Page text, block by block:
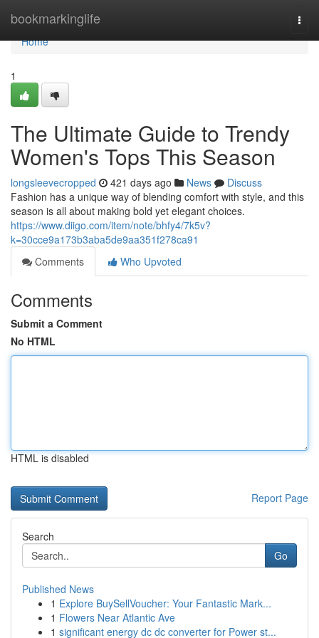
bookmarkinglife
Home
Home
1
The Ultimate Guide to Trendy
Women's Tops This Season
longsleevecropped 421 days ago News
Discuss
Fashion has a unique way of blending comfort with style, and this
season is all about making bold yet elegant choices.
https://www.diigo.com/item/note/bhfy4/7k5v?
k=30cce9a173b3aba5de9aa351f278ca91
Comments
Who Upvoted
Comments
Submit a Comment
No HTML
HTML is disabled
Report Page
Search
Go
Published News
1 Explore BuySellVoucher: Your Fantastic Mark...
1 Flowers Near Atlantic Ave
1 significant energy dc dc converter for Power st...